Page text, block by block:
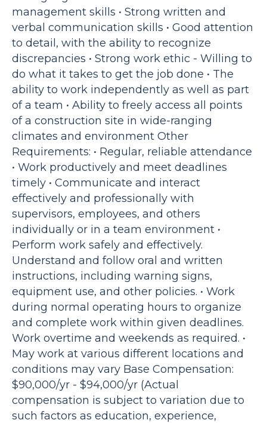
management skills • Strong written and
verbal communication skills • Good attention
to detail, with the ability to recognize
discrepancies • Strong work ethic - Willing to
do what it takes to get the job done • The
ability to work independently as well as part
of a team • Ability to freely access all points
of a construction site in wide-ranging
climates and environment Other
Requirements: • Regular, reliable attendance
• Work productively and meet deadlines
timely • Communicate and interact
effectively and professionally with
supervisors, employees, and others
individually or in a team environment •
Perform work safely and effectively.
Understand and follow oral and written
instructions, including warning signs,
equipment use, and other policies. • Work
during normal operating hours to organize
and complete work within given deadlines.
Work overtime and weekends as required. •
May work at various different locations and
conditions may vary Base Compensation:
$90,000/yr - $94,000/yr (Actual
compensation is subject to variation due to
such factors as education, experience,